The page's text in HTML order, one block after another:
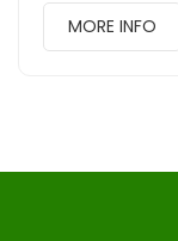
MORE INFO